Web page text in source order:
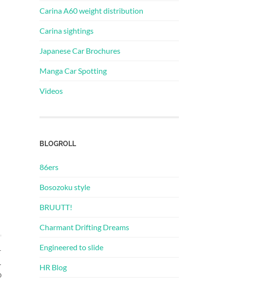
Carina A60 weight distribution
Carina sightings
Japanese Car Brochures
Manga Car Spotting
Videos
BLOGROLL
86ers
Bosozoku style
BRUUTT!
Charmant Drifting Dreams
Engineered to slide
HR Blog